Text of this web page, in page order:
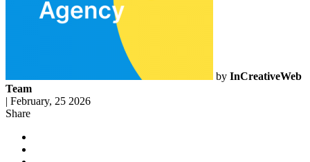
by InCreativeWeb
Team
February, 25 2026
Share